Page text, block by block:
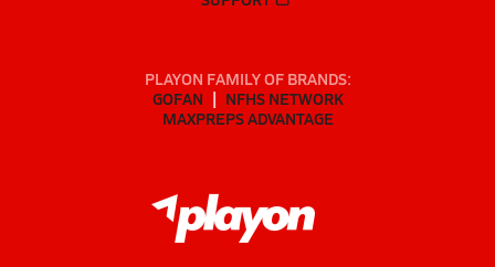
PLAYON FAMILY OF BRANDS:
GOFAN
NFHS NETWORK
MAXPREPS ADVANTAGE